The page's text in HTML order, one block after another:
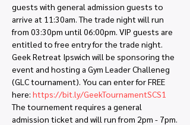
guests with general admission guests to
arrive at 11:30am. The trade night will run
from 03:30pm until 06:00pm. VIP guests are
entitled to free entry for the trade night.
Geek Retreat Ipswich will be sponsoring the
event and hosting a Gym Leader Challeneg
(GLC tournament). You can enter for FREE
here: https://bit.ly/GeekTournamentSCS1
The tournement requires a general
admission ticket and will run from 2pm - 7pm.